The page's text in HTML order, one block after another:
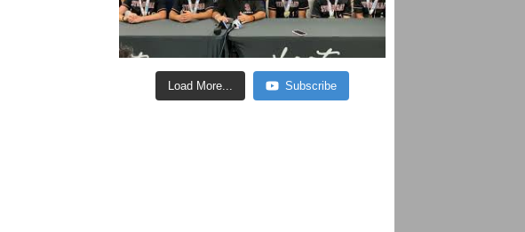
Load More... Subscribe